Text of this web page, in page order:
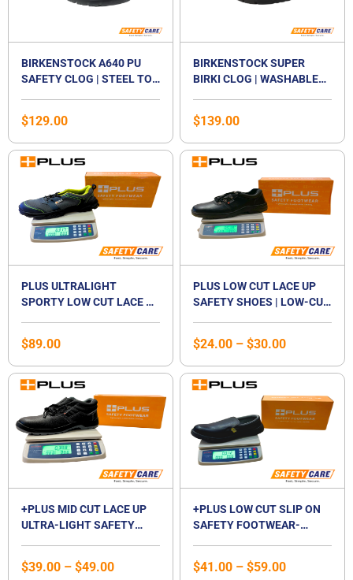
BIRKENSTOCK A640 PU
SAFETY CLOG | STEEL TOE
RESISTANT SOLE |
WASHABLE FOOTBED |
CERTIFIED EN ISO
20345:2011 SB E | WATER-
RESISTANT KITCHEN &
FOOD INDUSTRY SHOE |
UNISEX
$129.00
BIRKENSTOCK SUPER
BIRKI CLOG | WASHABLE
REMOVABLE CORK
FOOTBED | EN ISO 20347
CERTIFIED | UNISEX
$139.00
PLUS ULTRALIGHT
SPORTY LOW CUT LACE UP
COMPOSITE TOE CAP |
UNISEX
$89.00
PLUS LOW CUT LACE UP
SAFETY SHOES | LOW-CUT
MIDSOLE | LACED SHOE |
UNISEX
$24.00 – $30.00
Price
$24.00
through
$30.00
+PLUS MID CUT LACE UP
ULTRA-LIGHT SAFETY
WATERPROOF |
$39.00 – $49.00
Price
range:
$39.00
through
+PLUS LOW CUT SLIP ON
SAFETY FOOTWEAR-
$41.00 – $59.00
Price
range:
$41.00
through